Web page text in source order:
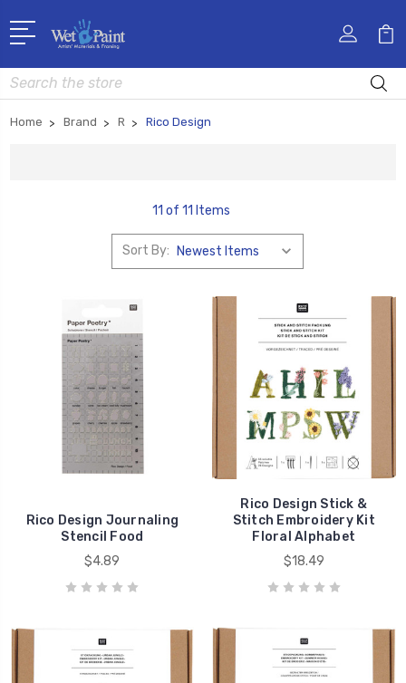
Search
Home Brand R Rico Design
11 of 11 Items
Sort By:
Rico Design Journaling
Stencil Food
$4.89
Rico Design Stick &
Stitch Embroidery Kit
Floral Alphabet
$18.49